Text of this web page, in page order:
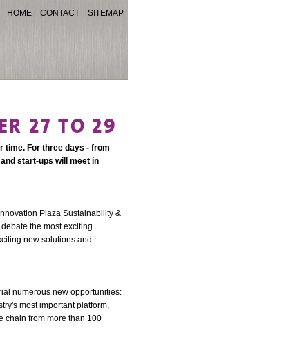
HOME CONTACT SITEMAP
27 TO 29
time. For three days - from
start-ups will meet in
Plaza Sustainability &
the most exciting
new solutions and
numerous new opportunities:
most important platform,
chain from more than 100